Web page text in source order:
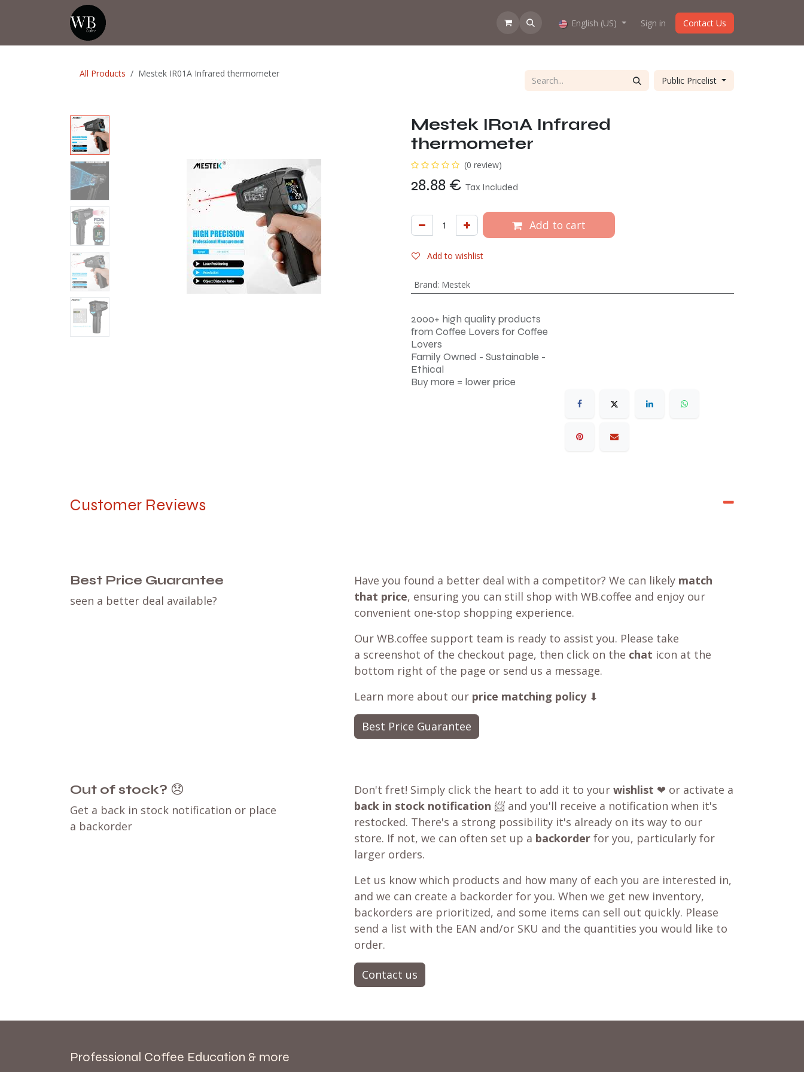
How does the webshop work? About us
English (US) Sign in Contact Us
All Products Mestek IR01A Infrared thermometer
Public Pricelist
Mestek IR01A Infrared
thermometer
(0 review)
28.88€ Tax Included
Add to cart
Add to wishlist
Brand: Mestek
2000+ high quality products
from Coffee Lovers for Coffee
Lovers
Family Owned - Sustainable -
Ethical
Buy more = lower price
Customer Reviews
Best Price Guarantee
seen a better deal available?
Have you found a better deal with a competitor? We can likely match
that price, ensuring you can still shop with WB.coffee and enjoy our
convenient one-stop shopping experience.
Our WB.coffee support team is ready to assist you. Please take
a screenshot of the checkout page, then click on the chat icon at the
bottom right of the page or send us a message.
Learn more about our price matching policy⬇
Best Price Guarantee
Out of stock? 😞
Get a back in stock notification or place
a backorder
Don't fret! Simply click the heart to add it to your wishlist ❤ or activate a
back in stock notification 📨 and you'll receive a notification when it's
restocked. There's a strong possibility it's already on its way to our
store. If not, we can often set up a backorder for you, particularly for
larger orders.
Let us know which products and how many of each you are interested in,
and we can create a backorder for you. When we get new inventory,
backorders are prioritized, and some items can sell out quickly. Please
send a list with the EAN and/or SKU and the quantities you would like to
order.
Contact us
Professional Coffee Education & more